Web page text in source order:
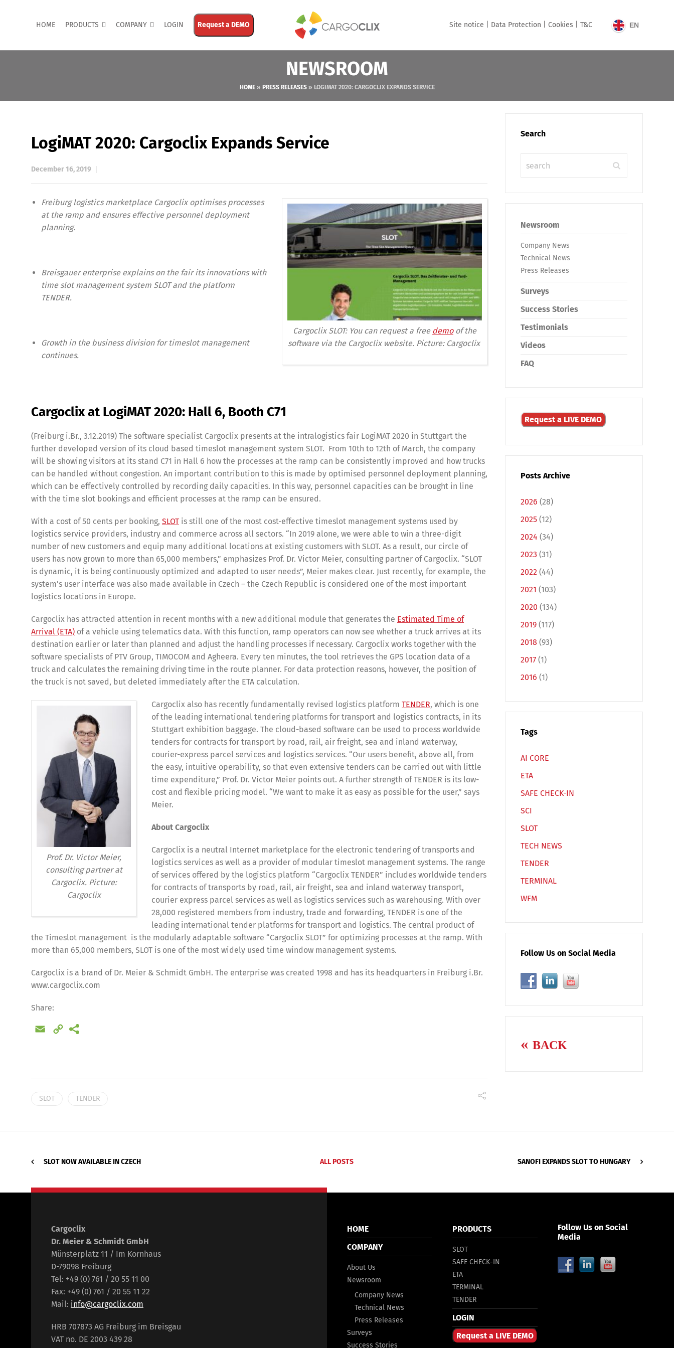
HOME PRODUCTS COMPANY LOGIN Request a DEMO Site notice | Data Protection | Cookies | T&C EN
NEWSROOM
HOME» PRESS RELEASES» LOGIMAT 2020: CARGOCLIX EXPANDS SERVICE
LogiMAT 2020: Cargoclix Expands Service
December 16, 2019
Cargoclix SLOT: You can request a free demoof the
software via the Cargoclix website. Picture: Cargoclix
Freiburg logistics marketplace Cargoclix optimises processes
at the ramp and ensures effective personnel deployment
planning.
Breisgauer enterprise explains on the fair its innovations with
time slot management system SLOT and the platform
TENDER.
Growth in the business division for timeslot management
continues.
Cargoclix at LogiMAT 2020: Hall 6, Booth C71
(Freiburg i.Br., 3.12.2019) The software specialist Cargoclix presents at the intralogistics fair LogiMAT 2020 in Stuttgart the
further developed version of its cloud based timeslot management system SLOT. From 10th to 12th of March, the company
will be showing visitors at its stand C71 in Hall 6 how the processes at the ramp can be consistently improved and how trucks
can be handled without congestion. An important contribution to this is made by optimised personnel deployment planning,
which can be effectively controlled by recording daily capacities. In this way, personnel capacities can be brought in line
with the time slot bookings and efficient processes at the ramp can be ensured.
With a cost of 50 cents per booking, SLOT is still one of the most cost-effective timeslot management systems used by
logistics service providers, industry and commerce across all sectors. “In 2019 alone, we were able to win a three-digit
number of new customers and equip many additional locations at existing customers with SLOT. As a result, our circle of
users has now grown to more than 65,000 members,” emphasizes Prof. Dr. Victor Meier, consulting partner of Cargoclix. “SLOT
is dynamic, it is being continuously optimized and adapted to user needs”, Meier makes clear. Just recently, for example, the
system’s user interface was also made available in Czech – the Czech Republic is considered one of the most important
logistics locations in Europe.
Cargoclix has attracted attention in recent months with a new additional module that generates the Estimated Time of
Arrival (ETA) of a vehicle using telematics data. With this function, ramp operators can now see whether a truck arrives at its
destination earlier or later than planned and adjust the handling processes if necessary. Cargoclix works together with the
software specialists of PTV Group, TIMOCOM and Agheera. Every ten minutes, the tool retrieves the GPS location data of a
truck and calculates the remaining driving time in the route planner. For data protection reasons, however, the position of
the truck is not saved, but deleted immediately after the ETA calculation.
Prof. Dr. Victor Meier,
consulting partner at
Cargoclix. Picture:
Cargoclix
Cargoclix also has recently fundamentally revised logistics platform TENDER, which is one
of the leading international tendering platforms for transport and logistics contracts, in its
Stuttgart exhibition baggage. The cloud-based software can be used to process worldwide
tenders for contracts for transport by road, rail, air freight, sea and inland waterway,
courier-express parcel services and logistics services. “Our users benefit, above all, from
the easy, intuitive operability, so that even extensive tenders can be carried out with little
time expenditure,” Prof. Dr. Victor Meier points out. A further strength of TENDER is its low-
cost and flexible pricing model. “We want to make it as easy as possible for the user,” says
Meier.
About Cargoclix
Cargoclix is a neutral Internet marketplace for the electronic tendering of transports and
logistics services as well as a provider of modular timeslot management systems. The range
of services offered by the logistics platform “Cargoclix TENDER” includes worldwide tenders
for contracts of transports by road, rail, air freight, sea and inland waterway transport,
courier express parcel services as well as logistics services such as warehousing. With over
28,000 registered members from industry, trade and forwarding, TENDER is one of the
leading international tender platforms for transport and logistics. The central product of
the Timeslot management is the modularly adaptable software “Cargoclix SLOT” for optimizing processes at the ramp. With
more than 65,000 members, SLOT is one of the most widely used time window management systems.
Cargoclix is a brand of Dr. Meier & Schmidt GmbH. The enterprise was created 1998 and has its headquarters in Freiburg i.Br.
www.cargoclix.com
Share:
Email
Copy
SLOT TENDER
Search
Newsroom
Company News
Technical News
Press Releases
Surveys
Success Stories
Testimonials
Videos
FAQ
Request a LIVE DEMO
Posts Archive
2026 (28)
2025 (12)
2024 (34)
2023 (31)
2022 (44)
2021 (103)
2020 (134)
2019 (117)
2018 (93)
2017 (1)
2016 (1)
Tags
AI CORE
ETA
SAFE CHECK-IN
SCI
SLOT
TECH NEWS
TENDER
TERMINAL
WFM
Follow Us on Social Media
BACK
SLOT NOW AVAILABLE IN CZECH ALL POSTS SANOFI ЕXPANDS SLOT TO HUNGARY
Cargoclix
Dr. Meier & Schmidt GmbH
Münsterplatz 11 / Im Kornhaus
D-79098 Freiburg
Tel: +49 (0) 761 / 20 55 11 00
Fax: +49 (0) 761 / 20 55 11 22
Mail: info@cargoclix.com
HRB 707873 AG Freiburg im Breisgau
VAT no. DE 2003 439 28
HOME
COMPANY
About Us
Newsroom
Company News
Technical News
Press Releases
Surveys
Success Stories
PRODUCTS
SLOT
SAFE CHECK-IN
ETA
TERMINAL
TENDER
LOGIN
Request a LIVE DEMO
Follow Us on Social
Media
Switch The Language
Deutsch English Français Italiano Español